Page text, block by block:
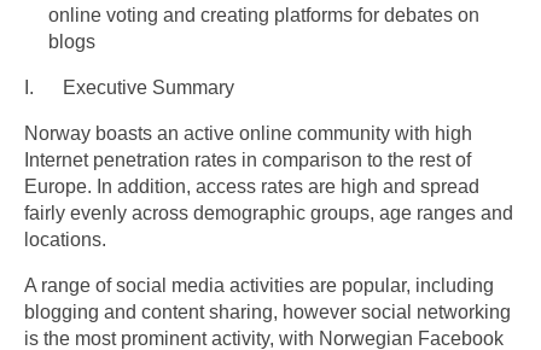
online voting and creating platforms for debates on
blogs
I. Executive Summary
Norway boasts an active online community with high
Internet penetration rates in comparison to the rest of
Europe. In addition, access rates are high and spread
fairly evenly across demographic groups, age ranges and
locations.
A range of social media activities are popular, including
blogging and content sharing, however social networking
is the most prominent activity, with Norwegian Facebook